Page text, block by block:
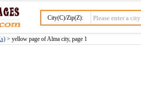
City(C)/Zip(Z):
> yellow page of Alma city, page 1